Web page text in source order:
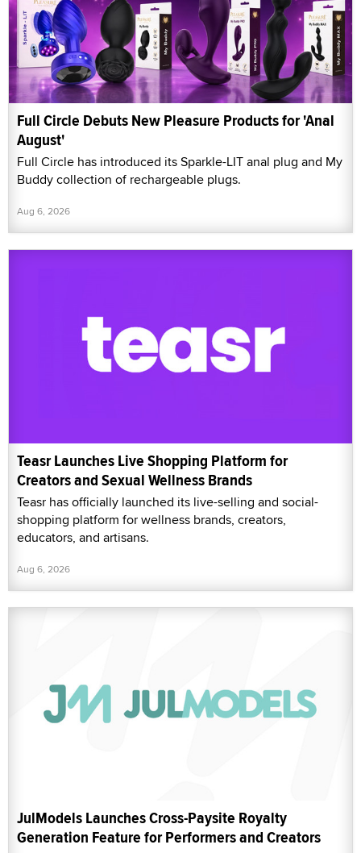
Full Circle Debuts New Pleasure Products for 'Anal
August'
Full Circle has introduced its Sparkle-LIT anal plug and My
Buddy collection of rechargeable plugs.
Aug 6, 2026
Teasr Launches Live Shopping Platform for
Creators and Sexual Wellness Brands
Teasr has officially launched its live-selling and social-
shopping platform for wellness brands, creators,
educators, and artisans.
Aug 6, 2026
JulModels Launches Cross-Paysite Royalty
Generation Feature for Performers and Creators